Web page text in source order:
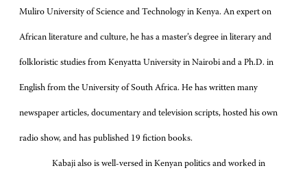
Muliro University of Science and Technology in Kenya. An expert on
African literature and culture, he has a master’s degree in literary and
folkloristic studies from Kenyatta University in Nairobi and a Ph.D. in
English from the University of South Africa. He has written many
newspaper articles, documentary and television scripts, hosted his own
radio show, and has published 19 fiction books.
Kabaji also is well-versed in Kenyan politics and worked in